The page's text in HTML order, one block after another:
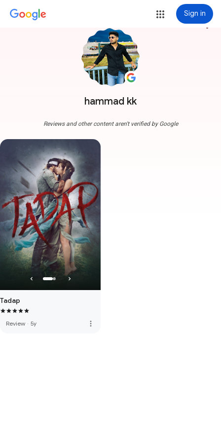
Sign in
hammad kk
more_vert
Reviews and other content aren't verified by Google
Tadap
Review · 5y more_vert